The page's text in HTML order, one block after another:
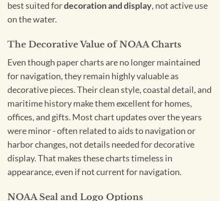
best suited fordecoration and display, not active use
on the water.
The Decorative Value of NOAA Charts
Even though paper charts are no longer maintained
for navigation, they remain highly valuable as
decorative pieces. Their clean style, coastal detail, and
maritime history make them excellent for homes,
offices, and gifts. Most chart updates over the years
were minor - often related to aids to navigation or
harbor changes, not details needed for decorative
display. That makes these charts timeless in
appearance, even if not current for navigation.
NOAA Seal and Logo Options